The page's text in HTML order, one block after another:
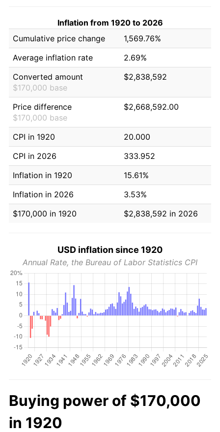
Inflation from 1920 to 2026
Cumulative price change
1,569.76%
Average inflation rate
2.69%
Converted amount
$170,000 base
$2,838,592
Price difference
$170,000 base
$2,668,592.00
CPI in 1920
20.000
CPI in 2026
333.952
Inflation in 1920
15.61%
Inflation in 2026
3.53%
$170,000 in 1920
$2,838,592 in 2026
USD inflation since 1920
Annual Rate, the Bureau of Labor Statistics CPI
Buying power of $170,000
in 1920